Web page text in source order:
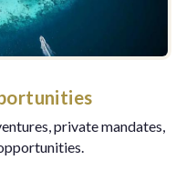
private mandates,